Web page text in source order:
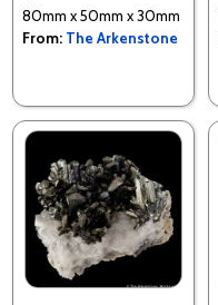
80mm x 50mm x 30mm
From: The Arkenstone